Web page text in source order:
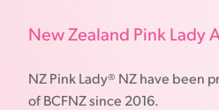
New Zealand Pink Lady
NZ Pink Lady® NZ have been
of BCFNZ since 2016.